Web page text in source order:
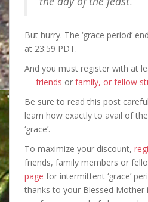
But hurry. The ‘grace period’
at 23:59 PDT.
And you must register with at
— friends or family, or fellow
Be sure to read this post
learn how exactly to avail of
‘grace’.
To maximize your discount,
friends, family members or
page for intermittent ‘grace’
thanks to your Blessed Mother